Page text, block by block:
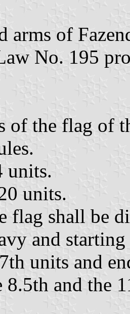
arms of
No. 195
of the flag of
units.
units.
flag shall be
and
units and
8.5th and the